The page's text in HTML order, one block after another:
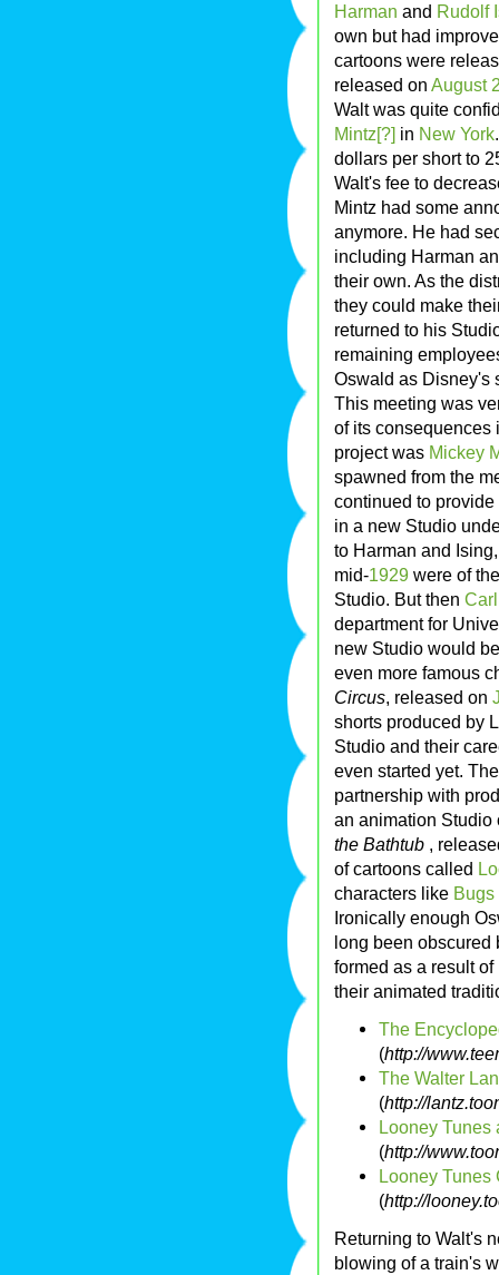
Harman and Rudolf
own but had
cartoons were
released on August
Walt was quite
Mintz[?] in New York
dollars per short to
Walt's fee to
Mintz had some
anymore. He had
including Harman
their own. As the
they could make
returned to his
remaining
Oswald as Disney's
This meeting was
of its consequences
project was Mickey
spawned from the
continued to
in a new Studio
to Harman and
mid-1929 were of
Studio. But then
department for
new Studio would
even more famous
Circus, released on
shorts produced by
Studio and their
even started yet.
partnership with
an animation
the Bathtub ,
of cartoons called
characters like Bugs
Ironically enough
long been obscured
formed as a result
their animated
The
(http://
The Walter
(http://
Looney Tunes
(http://
Looney Tunes
(http://
Returning to Walt's
blowing of a train's